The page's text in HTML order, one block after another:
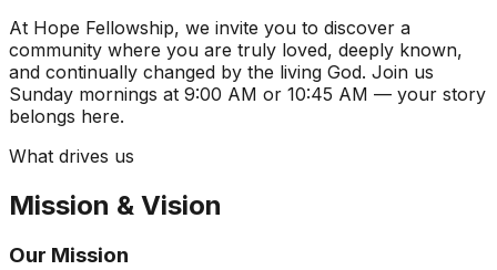
At Hope Fellowship, we invite you to discover a
community where you are truly loved, deeply known,
and continually changed by the living God. Join us
Sunday mornings at 9:00 AM or 10:45 AM — your story
belongs here.
What drives us
Mission & Vision
Our Mission